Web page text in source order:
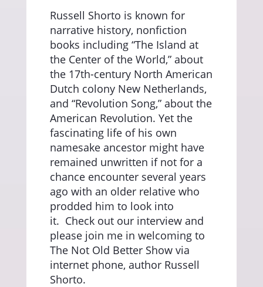
Russell Shorto is known for
narrative history, nonfiction
books including “The Island at
the Center of the World,” about
the 17th-century North American
Dutch colony New Netherlands,
and “Revolution Song,” about the
American Revolution. Yet the
fascinating life of his own
namesake ancestor might have
remained unwritten if not for a
chance encounter several years
ago with an older relative who
prodded him to look into
it. Check out our interview and
please join me in welcoming to
The Not Old Better Show via
internet phone, author Russell
Shorto.